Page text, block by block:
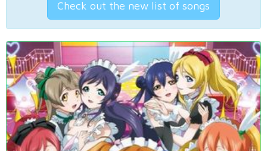
Check out the new list of songs